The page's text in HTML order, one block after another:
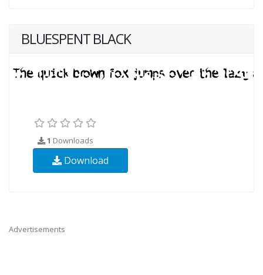
BLUESPENT BLACK
1 Downloads
Download
Advertisements